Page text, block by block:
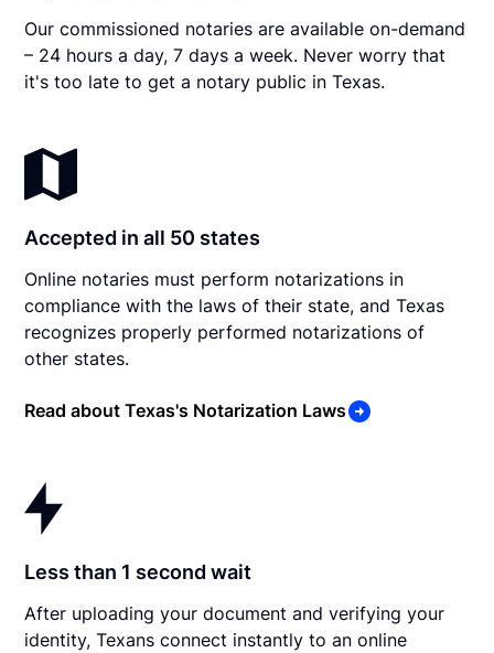
Our commissioned notaries are available on-demand
– 24 hours a day, 7 days a week. Never worry that
it's too late to get a notary public in Texas.
Accepted in all 50 states
Online notaries must perform notarizations in
compliance with the laws of their state, and Texas
recognizes properly performed notarizations of
other states.
Read about Texas's Notarization Laws
Less than 1 second wait
After uploading your document and verifying your
identity, Texans connect instantly to an online